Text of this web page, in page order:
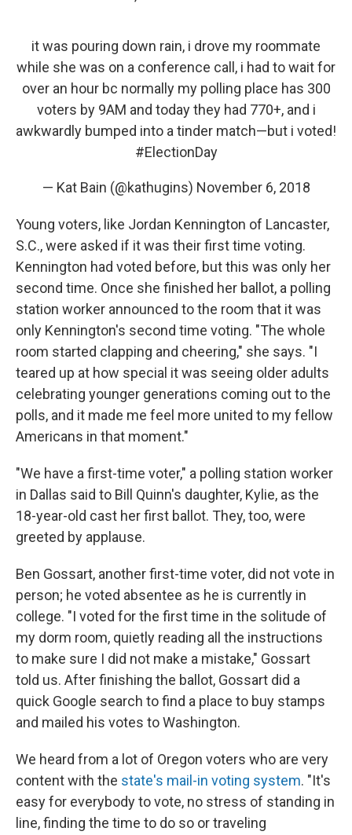
it was pouring down rain, i drove my roommate
while she was on a conference call, i had to wait for
over an hour bc normally my polling place has 300
voters by 9AM and today they had 770+, and i
awkwardly bumped into a tinder match—but i voted!
#ElectionDay
— Kat Bain (@kathugins) November 6, 2018
Young voters, like Jordan Kennington of Lancaster,
S.C., were asked if it was their first time voting.
Kennington had voted before, but this was only her
second time. Once she finished her ballot, a polling
station worker announced to the room that it was
only Kennington's second time voting. "The whole
room started clapping and cheering," she says. "I
teared up at how special it was seeing older adults
celebrating younger generations coming out to the
polls, and it made me feel more united to my fellow
Americans in that moment."
"We have a first-time voter," a polling station worker
in Dallas said to Bill Quinn's daughter, Kylie, as the
18-year-old cast her first ballot. They, too, were
greeted by applause.
Ben Gossart, another first-time voter, did not vote in
person; he voted absentee as he is currently in
college. "I voted for the first time in the solitude of
my dorm room, quietly reading all the instructions
to make sure I did not make a mistake," Gossart
told us. After finishing the ballot, Gossart did a
quick Google search to find a place to buy stamps
and mailed his votes to Washington.
We heard from a lot of Oregon voters who are very
content with the state's mail-in voting system. "It's
easy for everybody to vote, no stress of standing in
line, finding the time to do so or traveling